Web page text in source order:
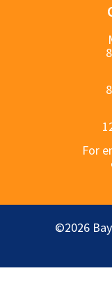
For
©2026